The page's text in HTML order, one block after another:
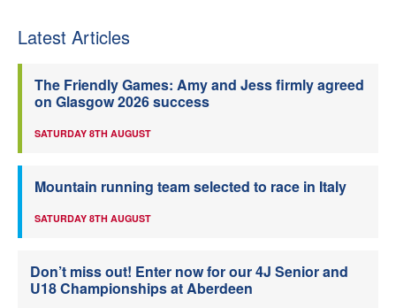
Latest Articles
The Friendly Games: Amy and Jess firmly agreed
on Glasgow 2026 success
SATURDAY 8TH AUGUST
Mountain running team selected to race in Italy
SATURDAY 8TH AUGUST
Don’t miss out! Enter now for our 4J Senior and
U18 Championships at Aberdeen